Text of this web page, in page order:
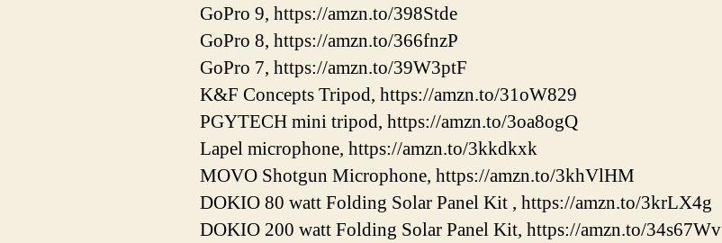
GoPro 9, https://amzn.to/398Stde
GoPro 8, https://amzn.to/366fnzP
GoPro 7, https://amzn.to/39W3ptF
K&F Concepts Tripod, https://amzn.to/31oW829
PGYTECH mini tripod, https://amzn.to/3oa8ogQ
Lapel microphone, https://amzn.to/3kkdkxk
MOVO Shotgun Microphone, https://amzn.to/3khVlHM
DOKIO 80 watt Folding Solar Panel Kit , https://amzn.to/3krLX4g
DOKIO 200 watt Folding Solar Panel Kit, https://amzn.to/34s67Wv